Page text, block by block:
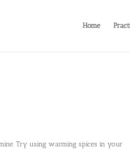
Home
Try using warming spices in your